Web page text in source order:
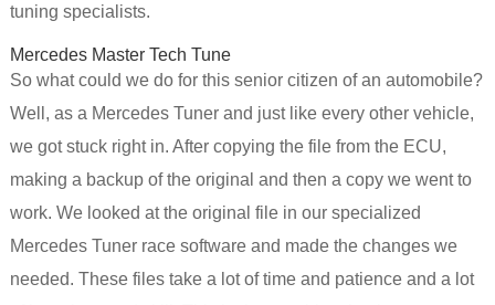
tuning specialists.
Mercedes Master Tech Tune
So what could we do for this senior citizen of an automobile?
Well, as a Mercedes Tuner and just like every other vehicle,
we got stuck right in. After copying the file from the ECU,
making a backup of the original and then a copy we went to
work. We looked at the original file in our specialized
Mercedes Tuner race software and made the changes we
needed. These files take a lot of time and patience and a lot